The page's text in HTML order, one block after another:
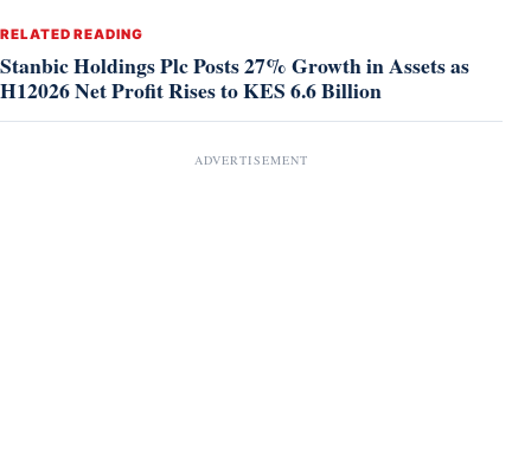
RELATED READING
Stanbic Holdings Plc Posts 27% Growth in Assets as
H12026 Net Profit Rises to KES 6.6 Billion
ADVERTISEMENT